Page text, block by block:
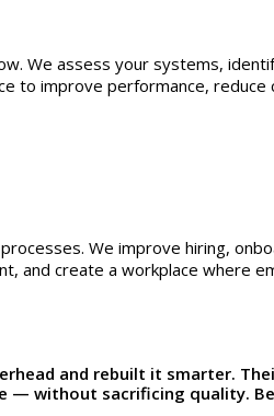
We assess your systems,
to improve performance,
We improve hiring,
and create a workplace where
and rebuilt it smarter.
without sacrificing quality.